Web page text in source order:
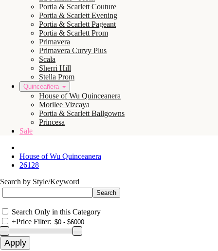
Portia & Scarlett Couture
Portia & Scarlett Evening
Portia & Scarlett Pageant
Portia & Scarlett Prom
Primavera
Primavera Curvy Plus
Scala
Sherri Hill
Stella Prom
Quinceañera
House of Wu Quinceanera
Morilee Vizcaya
Portia & Scarlett Ballgowns
Princesa
Sale
House of Wu Quinceanera
26128
Search by Style/Keyword
Search Only in this Category
+Price Filter: